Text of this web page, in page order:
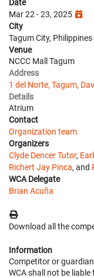
Date
Mar 22 - 23, 2025
City
Tagum City, Philippines
Venue
NCCC Mall Tagum
Address
1 del Norte, Tagum,
Details
Atrium
Contact
Organization team
Organizers
Clyde Dencer Tutor,
Richert Jay Pinca, and
WCA Delegate
Brian Acuña
Download all the
Information
Competitor or
WCA shall not be